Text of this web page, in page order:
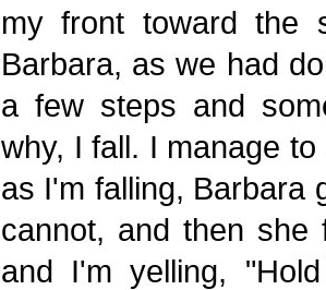
my front toward the
Barbara, as we had
a few steps and
why, I fall. I manage
as I'm falling, Barbara
cannot, and then she
and I'm yelling,